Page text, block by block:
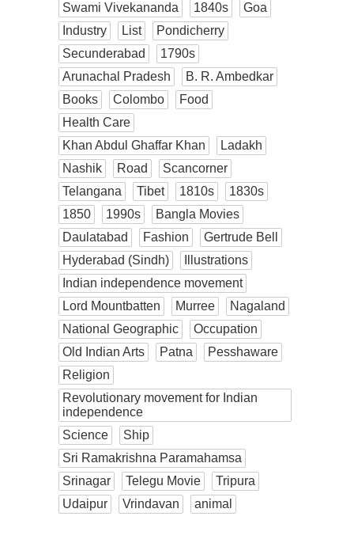
Swami Vivekananda
1840s
Goa
Industry
List
Pondicherry
Secunderabad
1790s
Arunachal Pradesh
B. R. Ambedkar
Books
Colombo
Food
Health Care
Khan Abdul Ghaffar Khan
Ladakh
Nashik
Road
Scancorner
Telangana
Tibet 1810s
1830s
1850
1990s
Bangla Movies
Daulatabad
Fashion
Gertrude Bell
Hyderabad (Sindh)
Illustrations
Indian independence movement
Lord Mountbatten
Murree
Nagaland
National Geographic
Occupation
Old Indian Arts
Patna
Pesshaware
Religion
Revolutionary movement for Indian
independence
Science
Ship
Sri Ramakrishna Paramahamsa
Srinagar
Telegu Movie
Tripura
Udaipur
Vrindavan animal